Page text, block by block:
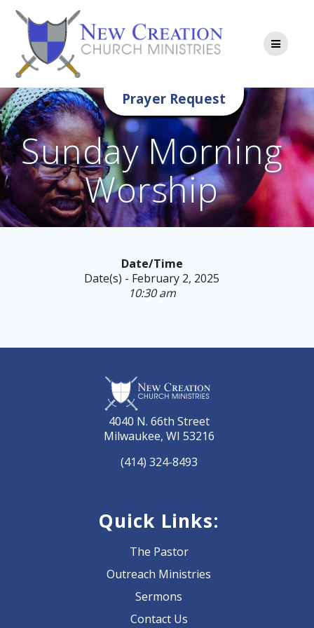
content
Prayer Request
Sunday Morning
Worship
Date/Time
Date(s) - February 2, 2025
10:30 am
4040 N. 66th Street
Milwaukee, WI 53216
(414) 324-8493
Quick Links:
The Pastor
Outreach Ministries
Sermons
Contact Us